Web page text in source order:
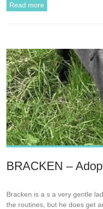
Read more
BRACKEN –
Bracken is a s a very gentle
the routines, but he does get